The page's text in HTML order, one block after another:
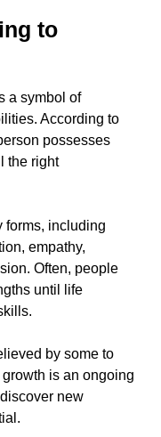
to
a symbol of
According to
possesses
the right
forms, including
empathy,
Often, people
until life
by some to
is an ongoing
new